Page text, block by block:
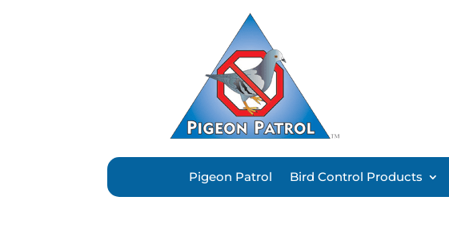
Pigeon Patrol Bird Control Products